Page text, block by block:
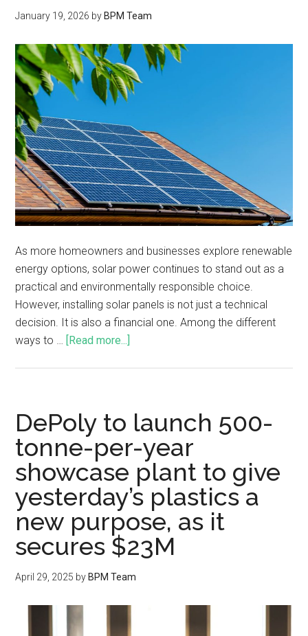
January 19, 2026 by BPM Team
As more homeowners and businesses explore renewable
energy options, solar power continues to stand out as a
practical and environmentally responsible choice.
However, installing solar panels is not just a technical
decision. It is also a financial one. Among the different
ways to … [Read more...]
DePoly to launch 500-
tonne-per-year
showcase plant to give
yesterday’s plastics a
new purpose, as it
secures $23M
April 29, 2025 by BPM Team